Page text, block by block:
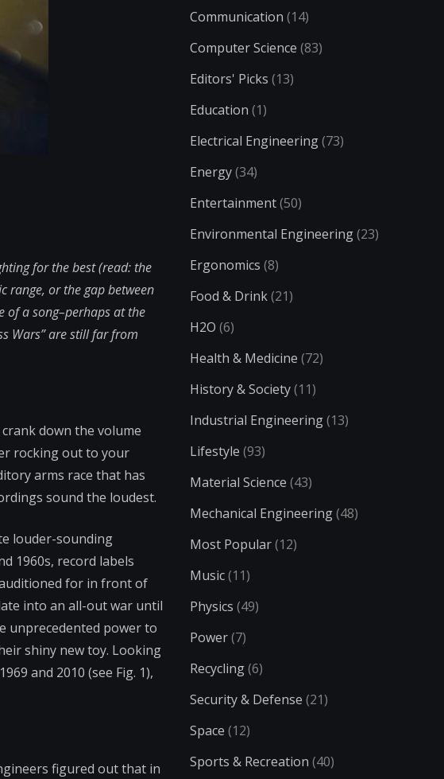
for the best (read: the
range, or the gap between
of a song–perhaps at the
Wars” are still far from
down the volume
rocking out to your
arms race that has
sound the loudest.
louder-sounding
1960s, record labels
for in front of
into an all-out war until
unprecedented power to
shiny new toy. Looking
and 2010 (see Fig. 1),
figured out that in
Communication (14)
Computer Science (83)
Editors' Picks (13)
Education (1)
Electrical Engineering(73)
Energy(34)
Entertainment(50)
Environmental Engineering(23)
Ergonomics (8)
Food & Drink(21)
H2O (6)
Health & Medicine (72)
History & Society(11)
Industrial Engineering(13)
Lifestyle (93)
Material Science (43)
Mechanical Engineering(48)
Most Popular(12)
Music(11)
Physics (49)
Power(7)
Recycling(6)
Security & Defense (21)
Space (12)
Sports & Recreation (40)